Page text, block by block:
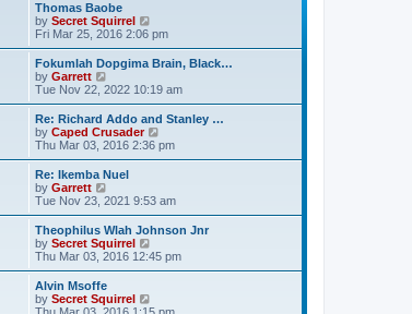
Thomas Baobe
by Secret Squirrel
i
e
w
t
h
e
a
t
e
s
o
s
t
Fri Mar 25, 2016 2:06 pm
Fokumlah Dopgima Brain, Black…
by Garrett
i
e
w
t
h
e
a
e
s
t
p
o
s
Tue Nov 22, 2022 10:19 am
Re: Richard Addo and Stanley …
by Caped Crusader
i
e
h
e
a
e
s
Thu Mar 03, 2016 2:36 pm
Re: Ikemba Nuel
by Garrett
i
e
w
t
h
e
t
Tue Nov 23, 2021 9:53 am
Theophilus Wlah Johnson Jnr
by Secret Squirrel
i
e
h
Thu Mar 03, 2016 12:45 pm
Alvin Msoffe
by Secret Squirrel
i